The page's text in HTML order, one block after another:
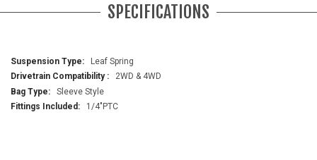
SPECIFICATIONS
More
Information
Leaf Spring
2WD & 4WD
Sleeve Style
1/4"PTC